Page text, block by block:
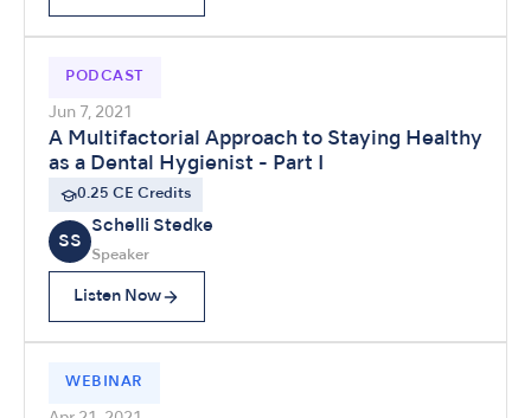
PODCAST
Jun 7, 2021
A Multifactorial Approach to Staying Healthy
as a Dental Hygienist - Part I
0.25 CE Credits
SS
Schelli Stedke
Speaker
Listen Now
WEBINAR